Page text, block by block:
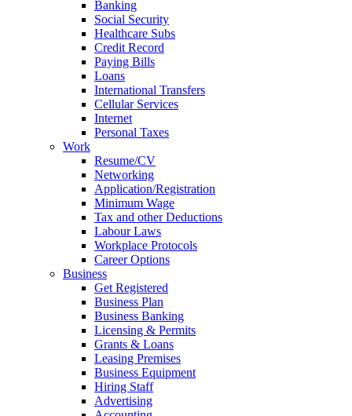
Banking
Social Security
Healthcare Subs
Credit Record
Paying Bills
Loans
International Transfers
Cellular Services
Internet
Personal Taxes
Work
Resume/CV
Networking
Application/Registration
Minimum Wage
Tax and other Deductions
Labour Laws
Workplace Protocols
Career Options
Business
Get Registered
Business Plan
Business Banking
Licensing & Permits
Grants & Loans
Leasing Premises
Business Equipment
Hiring Staff
Advertising